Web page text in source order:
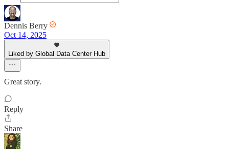
Dennis Berry
Oct 14, 2025
Liked by Global Data Center Hub
Great story.
Reply
Share